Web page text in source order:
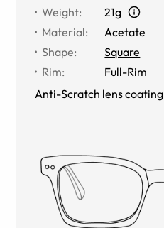
Weight:
21g
Material:
Acetate
Shape:
Square
Rim:
Full-Rim
Anti-Scratch lens coating